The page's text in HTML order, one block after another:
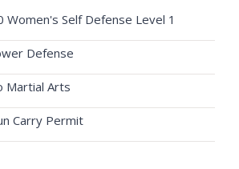
Self Defense Level 1
Defense
Martial Arts
Carry Permit